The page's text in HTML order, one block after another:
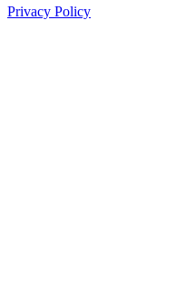
Privacy Policy